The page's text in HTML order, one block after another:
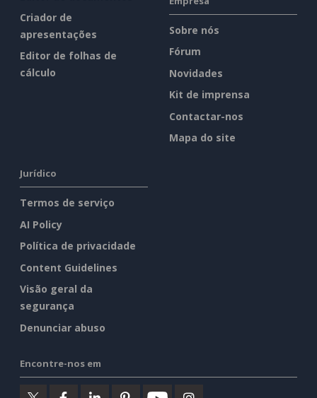
Criador de
apresentações
Editor de folhas de
cálculo
Sobre nós
Fórum
Novidades
Kit de imprensa
Contactar-nos
Mapa do site
Jurídico
Termos de serviço
AI Policy
Política de privacidade
Content Guidelines
Visão geral da
segurança
Denunciar abuso
Encontre-nos em